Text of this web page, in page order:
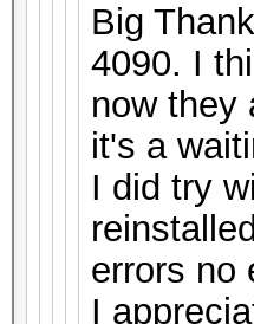
Big
4090. I
now they
it's a
I did try
errors no
I